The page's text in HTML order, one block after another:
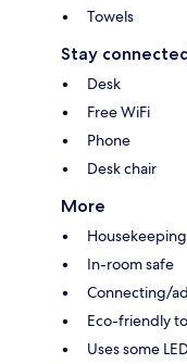
Towels
Stay
Desk
Free WiFi
Phone
Desk chair
More
In-room safe
Connecting/
Eco-friendly
Uses some